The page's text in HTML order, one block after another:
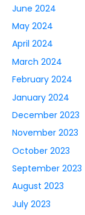
June 2024
May 2024
April 2024
March 2024
February 2024
January 2024
December 2023
November 2023
October 2023
September 2023
August 2023
July 2023